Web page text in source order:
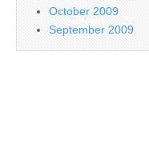
October 2009
September 2009